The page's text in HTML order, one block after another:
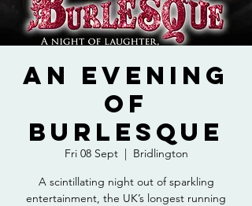
An Evening
Of
Burlesque
Fri 08 Sept
  |
Bridlington
A scintillating night out of sparkling
entertainment, the UK’s longest running